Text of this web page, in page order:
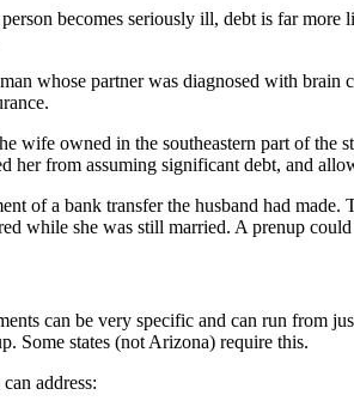
becomes seriously ill, debt is far more
whose partner was diagnosed with brain
wife owned in the southeastern part of
her from assuming significant debt, and
of a bank transfer the husband had
while she was still married. A prenup
can be very specific and can run from
Some states (not Arizona) require this.
address: